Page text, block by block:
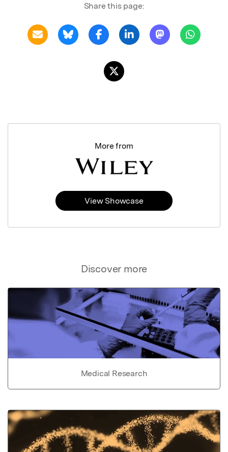
Share this page:
Discover more
Medical Research
More from
View Showcase